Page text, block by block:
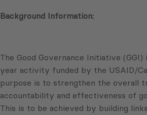
Background Information:
The Good Governance Initiative
year activity funded by the USAID/
purpose is to strengthen the overall
accountability and effectiveness of
This is to be achieved by building